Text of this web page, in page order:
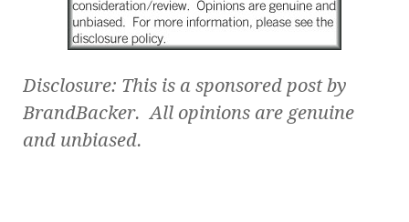
Disclosure: This is a sponsored post by
BrandBacker. All opinions are genuine
and unbiased.